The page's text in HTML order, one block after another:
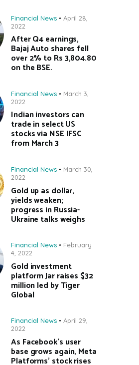
Financial News
April 28,
2022
After Q4 earnings,
Bajaj Auto shares fell
over 2% to Rs 3,804.80
on the BSE.
Financial News
March 3,
2022
Indian investors can
trade in select US
stocks via NSE IFSC
from March 3
Financial News
March 30,
2022
Gold up as dollar,
yields weaken;
progress in Russia-
Ukraine talks weighs
Financial News
February
4, 2022
Gold investment
platform Jar raises $32
million led by Tiger
Global
Financial News
April 29,
2022
As Facebook’s user
base grows again, Meta
Platforms’ stock rises